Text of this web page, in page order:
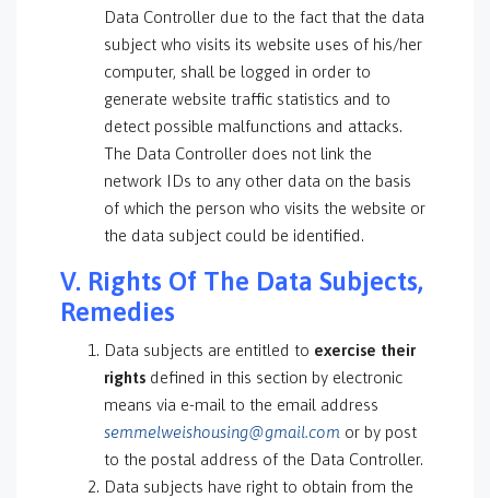
Data Controller due to the fact that the data
subject who visits its website uses of his/her
computer, shall be logged in order to
generate website traffic statistics and to
detect possible malfunctions and attacks.
The Data Controller does not link the
network IDs to any other data on the basis
of which the person who visits the website or
the data subject could be identified.
V. Rights Of The Data Subjects,
Remedies
Data subjects are entitled to exercise their
rights defined in this section by electronic
means via e-mail to the email address
semmelweishousing@gmail.com or by post
to the postal address of the Data Controller.
Data subjects have right to obtain from the